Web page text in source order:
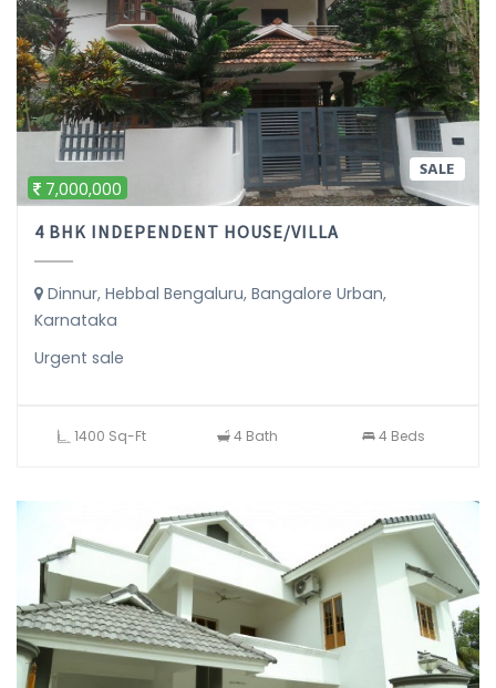
SALE
7,000,000
4 BHK INDEPENDENT HOUSE/VILLA
Dinnur, Hebbal Bengaluru, Bangalore Urban,
Karnataka
Urgent sale
1400 Sq-Ft 4 Bath 4 Beds